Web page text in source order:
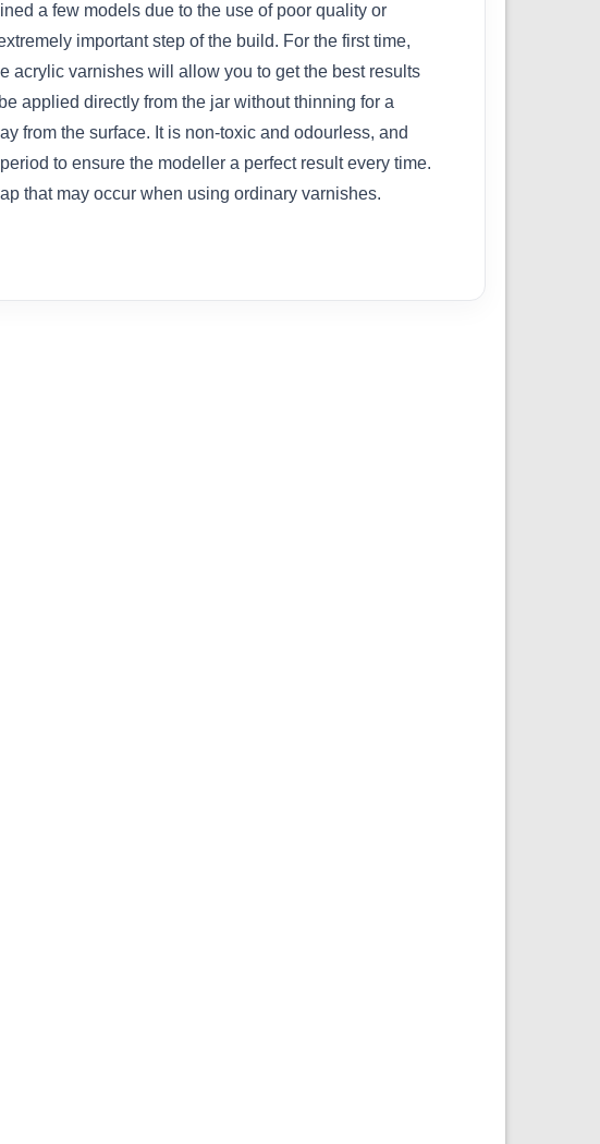
a few models due to the use of poor quality or
important step of the build. For the first time,
acrylic varnishes will allow you to get the best results
applied directly from the jar without thinning for a
from the surface. It is non-toxic and odourless, and
to ensure the modeller a perfect result every time.
that may occur when using ordinary varnishes.